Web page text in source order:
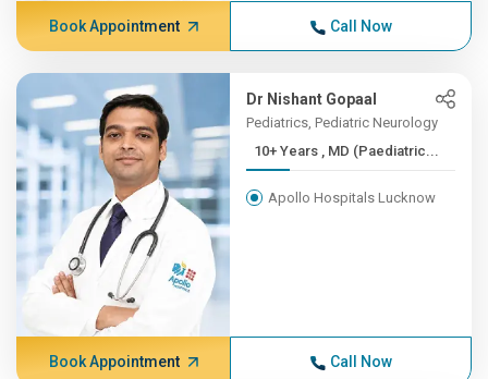
Book Appointment Call Now
Dr Nishant Gopaal
Pediatrics, Pediatric Neurology
10+ Years , MD (Paediatric...
Apollo Hospitals Lucknow
Book Appointment Call Now